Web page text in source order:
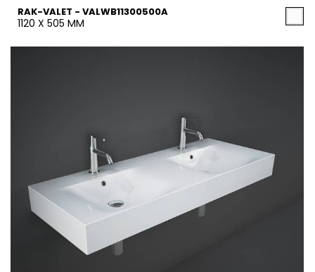
RAK-VALET - VALWB11300500A
1120 X 505 MM